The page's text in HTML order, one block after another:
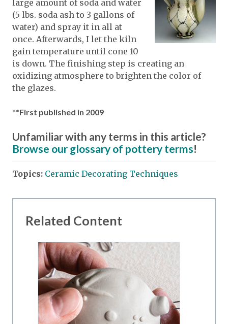
large amount of soda and water
(5 lbs. soda ash to 3 gallons of
water) and spray it in all at
once. Afterwards, I let the kiln
gain temperature until cone 10
is down. The finishing step is creating an
oxidizing atmosphere to brighten the color of
the glazes.
**First published in 2009
Unfamiliar with any terms in this article?
Browse our glossary of pottery terms!
Topics: Ceramic Decorating Techniques
Related Content